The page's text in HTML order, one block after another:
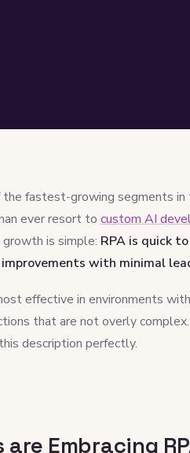
fastest-growing segments
ever resort to custom AI
is simple: RPA is quick
with minimal
effective in environments
that are not overly
description perfectly.
Embracing